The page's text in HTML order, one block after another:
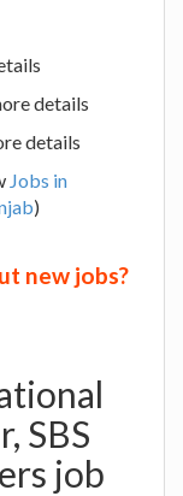
details
details
Jobs in
)
new jobs?
SBS
job